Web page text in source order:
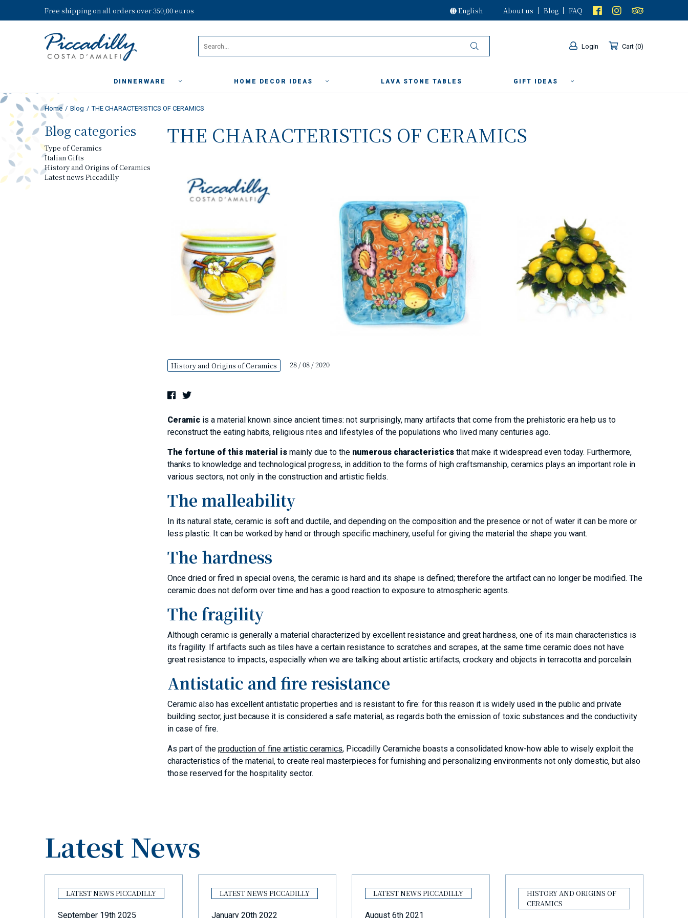
Free shipping on all orders over 350,00 euros English About us Blog FAQ
Login Cart 0
DINNERWARE HOME DECOR IDEAS LAVA STONE TABLES GIFT IDEAS
Home Blog THE CHARACTERISTICS OF CERAMICS
Blog categories
Type of Ceramics
Italian Gifts
History and Origins of Ceramics
Latest news Piccadilly
THE CHARACTERISTICS OF CERAMICS
History and Origins of Ceramics 28 / 08 / 2020
Ceramic is a material known since ancient times: not surprisingly, many artifacts that come from the prehistoric era help us to
reconstruct the eating habits, religious rites and lifestyles of the populations who lived many centuries ago.
The fortune of this material is mainly due to the numerous characteristics that make it widespread even today. Furthermore,
thanks to knowledge and technological progress, in addition to the forms of high craftsmanship, ceramics plays an important role in
various sectors, not only in the construction and artistic fields.
The malleability
In its natural state, ceramic is soft and ductile, and depending on the composition and the presence or not of water it can be more or
less plastic. It can be worked by hand or through specific machinery, useful for giving the material the shape you want.
The hardness
Once dried or fired in special ovens, the ceramic is hard and its shape is defined; therefore the artifact can no longer be modified. The
ceramic does not deform over time and has a good reaction to exposure to atmospheric agents.
The fragility
Although ceramic is generally a material characterized by excellent resistance and great hardness, one of its main characteristics is
its fragility. If artifacts such as tiles have a certain resistance to scratches and scrapes, at the same time ceramic does not have
great resistance to impacts, especially when we are talking about artistic artifacts, crockery and objects in terracotta and porcelain.
Antistatic and fire resistance
Ceramic also has excellent antistatic properties and is resistant to fire: for this reason it is widely used in the public and private
building sector, just because it is considered a safe material, as regards both the emission of toxic substances and the conductivity
in case of fire.
As part of the production of fine artistic ceramics, Piccadilly Ceramiche boasts a consolidated know-how able to wisely exploit the
characteristics of the material, to create real masterpieces for furnishing and personalizing environments not only domestic, but also
those reserved for the hospitality sector.
Latest News
LATEST NEWS PICCADILLY
September 19th 2025
LATEST NEWS PICCADILLY
January 20th 2022
LATEST NEWS PICCADILLY
August 6th 2021
HISTORY AND ORIGINS OF
CERAMICS